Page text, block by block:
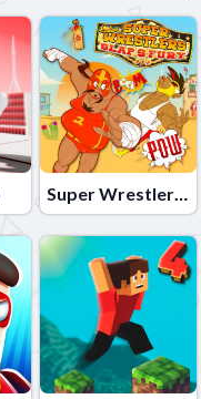
Super Wrestlers Slaps Fury